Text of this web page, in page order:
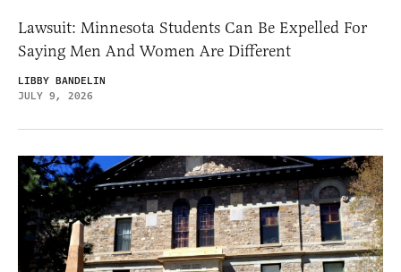
Lawsuit: Minnesota Students Can Be Expelled For
Saying Men And Women Are Different
LIBBY BANDELIN
JULY 9, 2026